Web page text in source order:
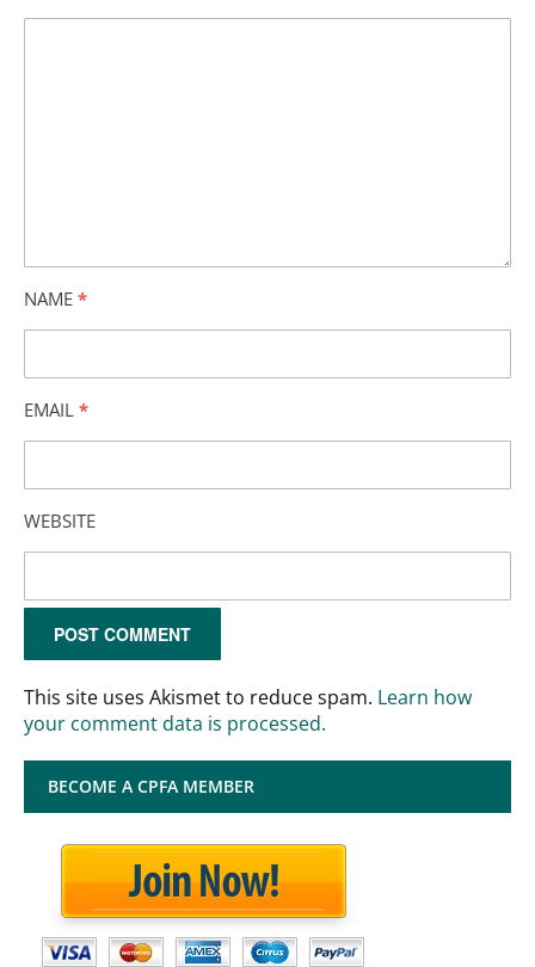
NAME *
EMAIL *
WEBSITE
This site uses Akismet to reduce spam. Learn how
your comment data is processed.
BECOME A CPFA MEMBER